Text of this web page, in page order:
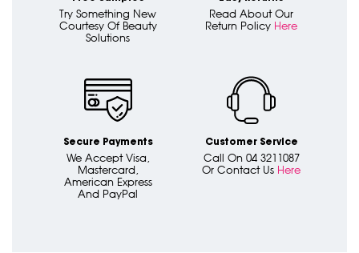
Try Something New
Courtesy Of Beauty
Solutions
Read About Our
Return Policy Here
Secure Payments
We Accept Visa,
Mastercard,
American Express
And PayPal
Customer Service
Call On 04 3211087
Or Contact Us Here